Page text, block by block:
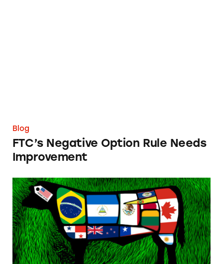
Blog
FTC’s Negative Option Rule Needs
Improvement
TINA.org to USDA: ‘Product of USA’ Meat